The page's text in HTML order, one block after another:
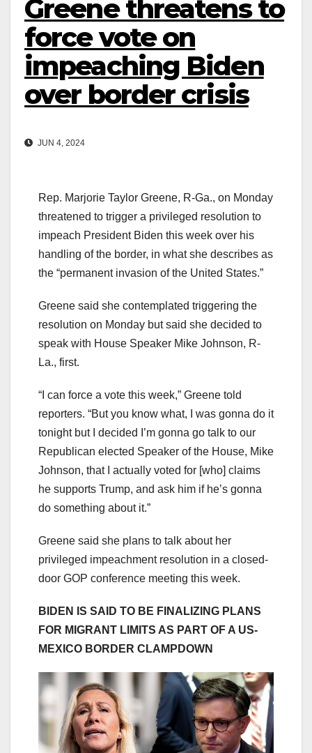
Greene threatens to
force vote on
impeaching Biden
over border crisis
JUN 4, 2024
Rep. Marjorie Taylor Greene, R-Ga., on Monday
threatened to trigger a privileged resolution to
impeach President Biden this week over his
handling of the border, in what she describes as
the “permanent invasion of the United States.”
Greene said she contemplated triggering the
resolution on Monday but said she decided to
speak with House Speaker Mike Johnson, R-
La., first.
“I can force a vote this week,” Greene told
reporters. “But you know what, I was gonna do it
tonight but I decided I’m gonna go talk to our
Republican elected Speaker of the House, Mike
Johnson, that I actually voted for [who] claims
he supports Trump, and ask him if he’s gonna
do something about it.”
Greene said she plans to talk about her
privileged impeachment resolution in a closed-
door GOP conference meeting this week.
BIDEN IS SAID TO BE FINALIZING PLANS
FOR MIGRANT LIMITS AS PART OF A US-
MEXICO BORDER CLAMPDOWN